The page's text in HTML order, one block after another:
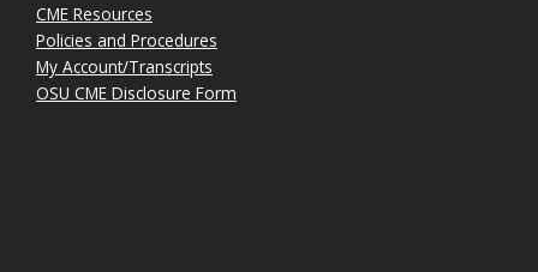
CME Resources
Policies and Procedures
My Account/Transcripts
OSU CME Disclosure Form